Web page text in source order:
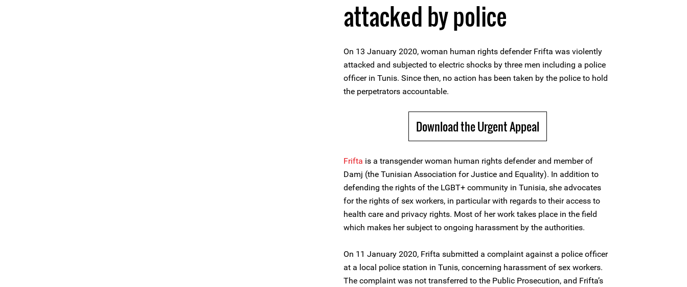
attacked by police
On 13 January 2020, woman human rights defender Frifta was violently
attacked and subjected to electric shocks by three men including a police
officer in Tunis. Since then, no action has been taken by the police to hold
the perpetrators accountable.
Download the Urgent Appeal
Frifta is a transgender woman human rights defender and member of
Damj (the Tunisian Association for Justice and Equality). In addition to
defending the rights of the LGBT+ community in Tunisia, she advocates
for the rights of sex workers, in particular with regards to their access to
health care and privacy rights. Most of her work takes place in the field
which makes her subject to ongoing harassment by the authorities.
On 11 January 2020, Frifta submitted a complaint against a police officer
at a local police station in Tunis, concerning harassment of sex workers.
The complaint was not transferred to the Public Prosecution, and Frifta’s